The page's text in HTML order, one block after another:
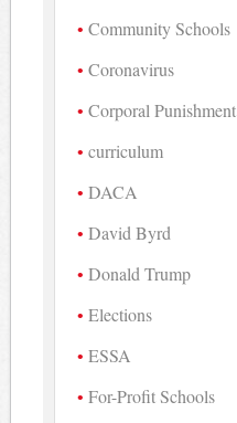
Community Schools
Coronavirus
Corporal Punishment
curriculum
DACA
David Byrd
Donald Trump
Elections
ESSA
For-Profit Schools